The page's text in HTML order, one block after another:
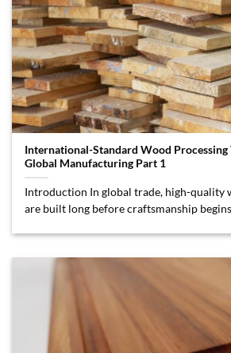
International-Standard Wood Processing
Global Manufacturing Part 1
Introduction In global trade, high-quality
are built long before craftsmanship